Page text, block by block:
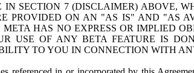
SECTION 7 (DISCLAIMER) ABOVE,
PROVIDED ON AN "AS IS" AND "AS
META HAS NO EXPRESS OR IMPLIED
USE OF ANY BETA FEATURE IS
TO YOU IN CONNECTION WITH